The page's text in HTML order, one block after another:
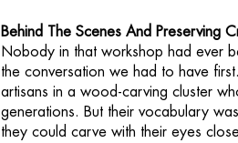
Behind The Scenes And Preserving
Nobody in that workshop had ever
the conversation we had to have
artisans in a wood-carving cluster
generations. But their vocabulary
they could carve with their eyes